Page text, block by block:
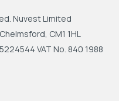
Nuvest Limited
CM1 1HL
VAT No. 840 1988